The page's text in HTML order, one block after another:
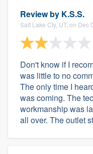
Review by K.S.S.
Salt Lake Cty, UT, on Dec
Don't know if I
was little to no
The only time I
was coming. The
workmanship was
all over. The outlet